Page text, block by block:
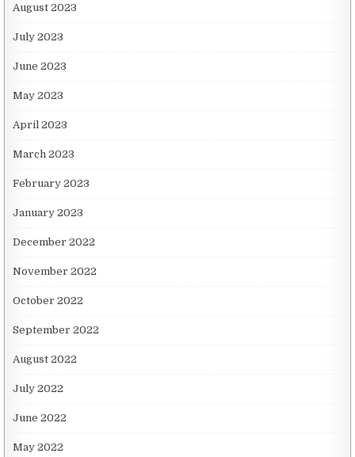
August 2023
July 2023
June 2023
May 2023
April 2023
March 2023
February 2023
January 2023
December 2022
November 2022
October 2022
September 2022
August 2022
July 2022
June 2022
May 2022